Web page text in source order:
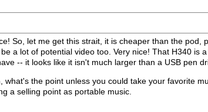
So, let me get this strait, it is cheaper than the
a lot of potential video too. Very nice! That H340
-- it looks like it isn't much larger than a USB pen
the point unless you could take your favorite
a selling point as portable music.